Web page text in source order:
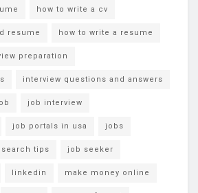
how to write a cv
resume how to write a resume
preparation
interview questions and answers
job interview
job portals in usa jobs
tips job seeker
linkedin make money online